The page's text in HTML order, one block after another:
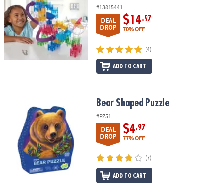
#13815441
DEAL
DROP
$14.97
70% OFF
(4)
ADD TO CART
Bear Shaped Puzzle
#PZ51
DEAL
DROP
$4.97
77% OFF
(7)
ADD TO CART